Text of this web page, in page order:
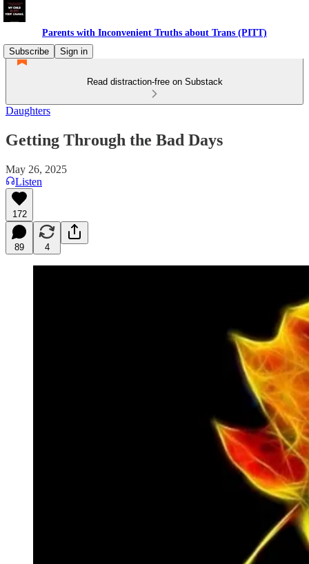
Parents with Inconvenient Truths about Trans (PITT)
Subscribe
Sign in
Read distraction-free on Substack
Daughters
Getting Through the Bad Days
May 26, 2025
Listen
172
89 4